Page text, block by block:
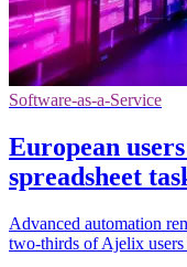
Software-as-a-Service
European
spreadsheet
Advanced automation
two-thirds of Ajelix